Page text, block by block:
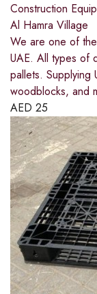
Construction
Al Hamra Village
We are one of
UAE. All types of
pallets. Supplying
woodblocks, and
AED 25